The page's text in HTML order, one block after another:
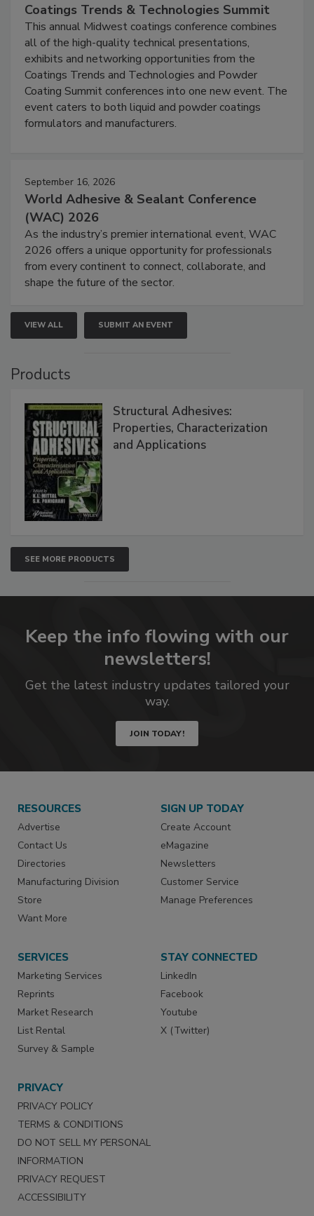
Coatings Trends & Technologies Summit
This annual Midwest coatings conference combines
all of the high-quality technical presentations,
exhibits and networking opportunities from the
Coatings Trends and Technologies and Powder
Coating Summit conferences into one new event. The
event caters to both liquid and powder coatings
formulators and manufacturers.
September 16, 2026
World Adhesive & Sealant Conference
(WAC) 2026
As the industry’s premier international event, WAC
2026 offers a unique opportunity for professionals
from every continent to connect, collaborate, and
shape the future of the sector.
VIEW ALL SUBMIT AN EVENT
Products
Structural Adhesives:
Properties, Characterization
and Applications
SEE MORE PRODUCTS
Keep the info flowing with our
newsletters!
Get the latest industry updates tailored your
way.
JOIN TODAY!
RESOURCES
Advertise
Contact Us
Directories
Manufacturing Division
Store
Want More
SIGN UP TODAY
Create Account
eMagazine
Newsletters
Customer Service
Manage Preferences
SERVICES
Marketing Services
Reprints
Market Research
List Rental
Survey & Sample
STAY CONNECTED
LinkedIn
Facebook
Youtube
X (Twitter)
PRIVACY
PRIVACY POLICY
TERMS & CONDITIONS
DO NOT SELL MY PERSONAL
INFORMATION
PRIVACY REQUEST
ACCESSIBILITY